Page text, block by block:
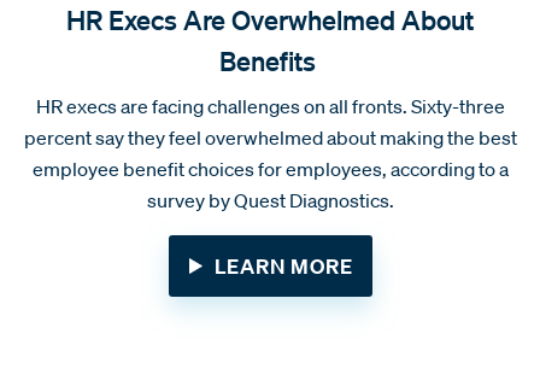
HR Execs Are Overwhelmed About
Benefits
HR execs are facing challenges on all fronts. Sixty-three
percent say they feel overwhelmed about making the best
employee benefit choices for employees, according to a
survey by Quest Diagnostics.
LEARN MORE